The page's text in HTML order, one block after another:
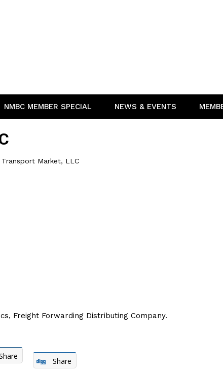
NMBC MEMBER SPECIAL NEWS & EVENTS
Transport Market, LLC
Freight Forwarding Distributing Company.
Share